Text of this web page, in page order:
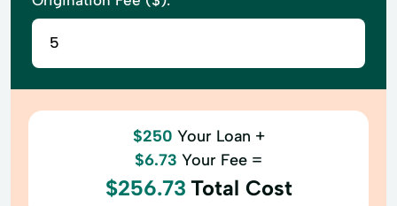
$250 Your Loan +
$6.73 Your Fee =
$256.73 Total Cost